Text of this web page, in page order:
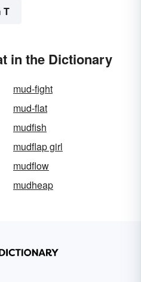
T
in the Dictionary
mud-fight
mud-flat
mudfish
mudflap girl
mudflow
mudheap